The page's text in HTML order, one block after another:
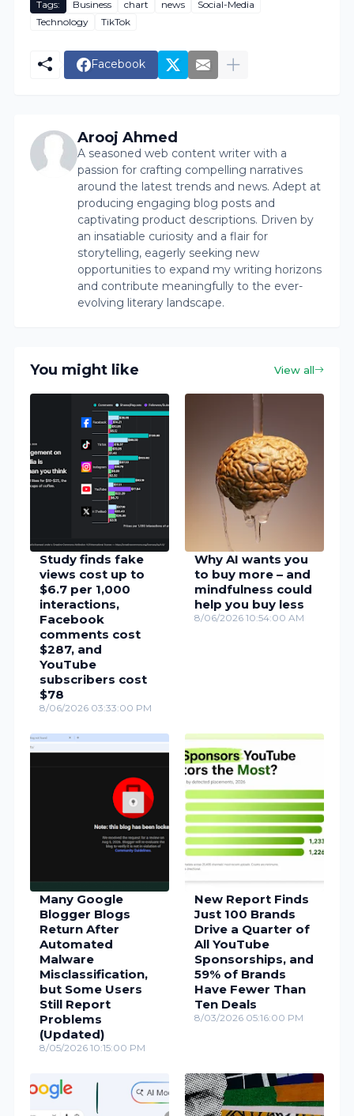
Tags: Business chart news
Social-Media
Technology
TikTok
Facebook
Arooj Ahmed
A seasoned web content writer with a
passion for crafting compelling narratives
around the latest trends and news. Adept at
producing engaging blog posts and
captivating product descriptions. Driven by
an insatiable curiosity and a flair for
storytelling, eagerly seeking new
opportunities to expand my writing horizons
and contribute meaningfully to the ever-
evolving literary landscape.
You might like View all
Study finds fake
views cost up to
$6.7 per 1,000
interactions,
Facebook
comments cost
$287, and
YouTube
subscribers cost
$78
8/06/2026 03:33:00 PM
Why AI wants you
to buy more – and
mindfulness could
help you buy less
8/06/2026 10:54:00 AM
Many Google
Blogger Blogs
Return After
Automated
Malware
Misclassification,
but Some Users
Still Report
Problems
(Updated)
8/05/2026 10:15:00 PM
New Report Finds
Just 100 Brands
Drive a Quarter of
All YouTube
Sponsorships, and
59% of Brands
Have Fewer Than
Ten Deals
8/03/2026 05:16:00 PM